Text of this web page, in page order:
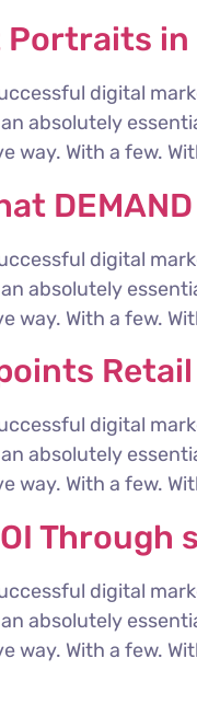
in
digital
absolutely
With a few.
digital
absolutely
With a few.
digital
absolutely
With a few.
Through
digital
absolutely
way. With a few.